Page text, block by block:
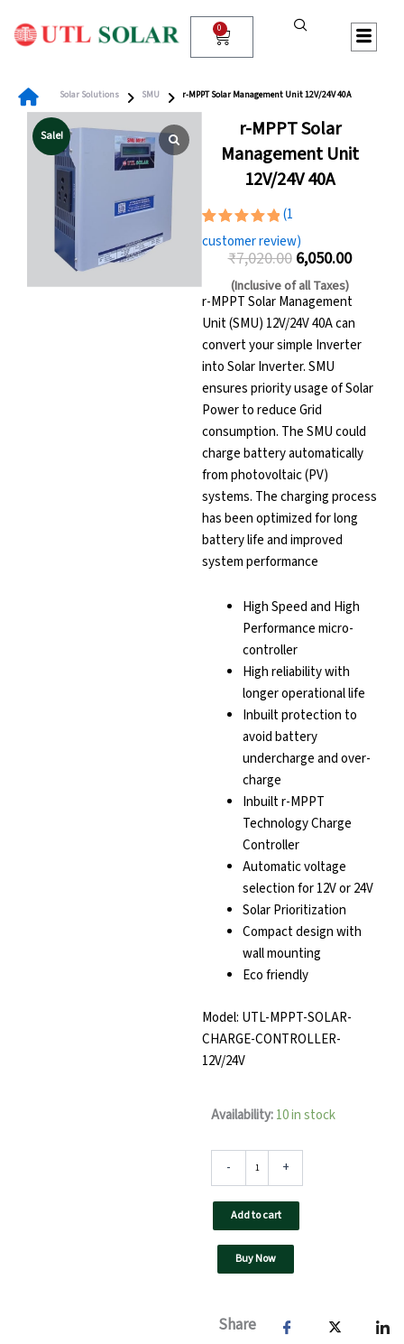
content
0
Cart
Solar Solutions SMU r-MPPT Solar Management Unit 12V/24V 40A
Sale!
r-MPPT Solar
Management Unit
12V/24V 40A
Rated
5.00out
of 5
1
customer
rating
(1
customer review)
₹7,020.00
Original
price
was:
₹7,020.00.
6,050.00
price
is:
(Inclusive of all Taxes)
r-MPPT Solar Management
Unit (SMU) 12V/24V 40A can
convert your simple Inverter
into Solar Inverter. SMU
ensures priority usage of Solar
Power to reduce Grid
consumption. The SMU could
charge battery automatically
from photovoltaic (PV)
systems. The charging process
has been optimized for long
battery life and improved
system performance
High Speed and High
Performance micro-
controller
High reliability with
longer operational life
Inbuilt protection to
avoid battery
undercharge and over-
charge
Inbuilt r-MPPT
Technology Charge
Controller
Automatic voltage
selection for 12V or 24V
Solar Prioritization
Compact design with
wall mounting
Eco friendly
Model: UTL-MPPT-SOLAR-
CHARGE-CONTROLLER-
12V/24V
Availability:10 in stock
-
r-
Solar
Management
Unit
12V/24V
+
Add to cart
Buy Now
Share